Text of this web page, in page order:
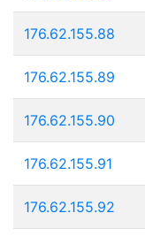
176.62.155.88
176.62.155.89
176.62.155.90
176.62.155.91
176.62.155.92